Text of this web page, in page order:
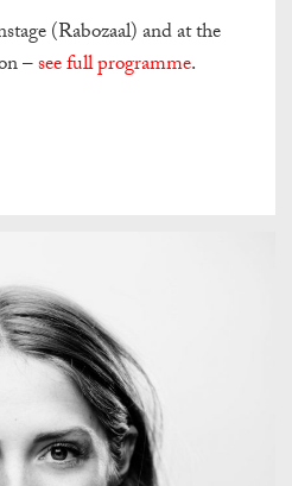
(Rabozaal) and at the
–see full programme.